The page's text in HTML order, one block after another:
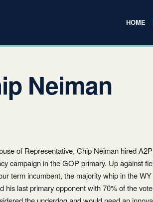
HOME
Neiman
of Representative, Chip Neiman hired
campaign in the GOP primary. Up against
term incumbent, the majority whip in the
his last primary opponent with 70% of the